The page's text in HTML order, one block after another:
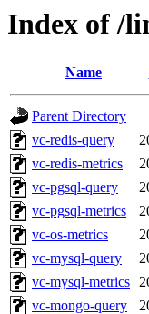
Index of /
Name
Parent Directory
vc-redis-query
vc-redis-metrics
vc-pgsql-query
vc-pgsql-metrics
vc-os-metrics
vc-mysql-query
vc-mysql-metrics
vc-mongo-query